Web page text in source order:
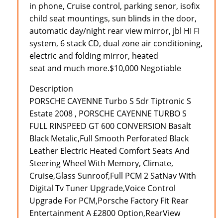
in phone, Cruise control, parking senor, isofix
child seat mountings, sun blinds in the door,
automatic day/night rear view mirror, jbl HI FI
system, 6 stack CD, dual zone air conditioning,
electric and folding mirror, heated
seat and much more.$10,000 Negotiable
Description
PORSCHE CAYENNE Turbo S 5dr Tiptronic S
Estate 2008 , PORSCHE CAYENNE TURBO S
FULL RINSPEED GT 600 CONVERSION Basalt
Black Metalic,Full Smooth Perforated Black
Leather Electric Heated Comfort Seats And
Steering Wheel With Memory, Climate,
Cruise,Glass Sunroof,Full PCM 2 SatNav With
Digital Tv Tuner Upgrade,Voice Control
Upgrade For PCM,Porsche Factory Fit Rear
Entertainment A £2800 Option,RearView